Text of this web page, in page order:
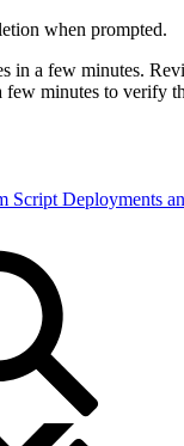
when prompted.
in a few minutes.
few minutes to verify
Script Deployments